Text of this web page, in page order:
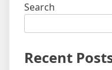
Search
Recent